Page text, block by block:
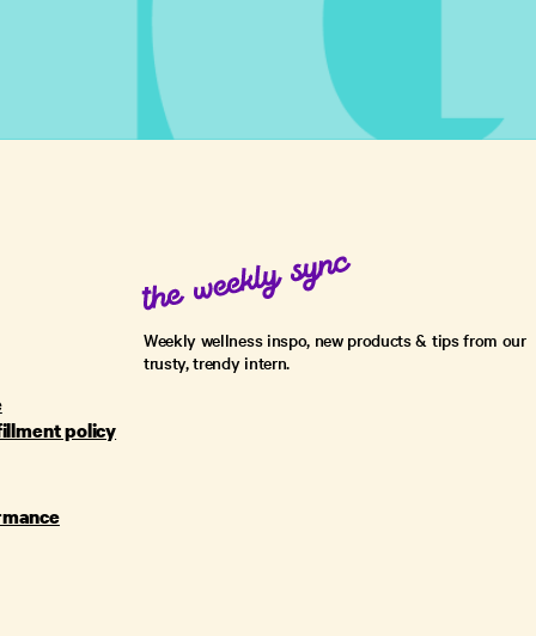
Weekly wellness inspo, new products & tips from our
trusty, trendy intern.
policy